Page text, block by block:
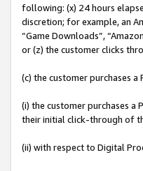
following: (x) 24 hours
discretion; for example, an
“Game Downloads”,
or (z) the customer clicks
(c) the customer purchases
(i) the customer purchases
their initial click-through of
(ii) with respect to Digital